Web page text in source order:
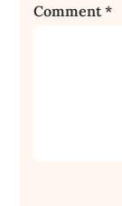
Comment*